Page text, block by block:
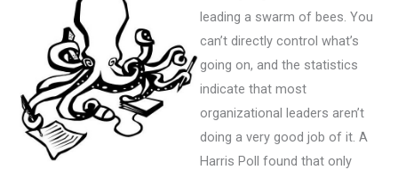
leading a swarm of bees. You
can’t directly control what’s
going on, and the statistics
indicate that most
organizational leaders aren’t
doing a very good job of it. A
Harris Poll found that only